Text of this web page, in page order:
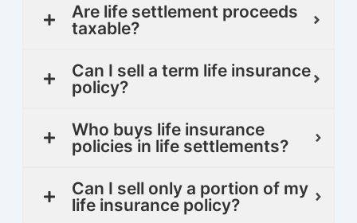
Are life settlement proceeds
taxable?
Can I sell a term life insurance
policy?
Who buys life insurance
policies in life settlements?
Can I sell only a portion of my
life insurance policy?